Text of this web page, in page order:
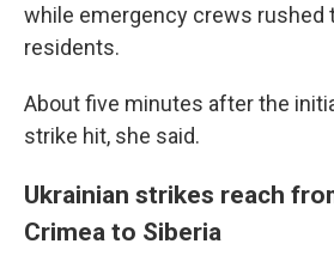
while emergency crews rushed
residents.
About five minutes after the
strike hit, she said.
Ukrainian strikes reach
Crimea to Siberia